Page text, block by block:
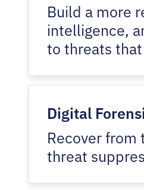
Build a more
intelligence,
to threats
Digital
Recover
threat